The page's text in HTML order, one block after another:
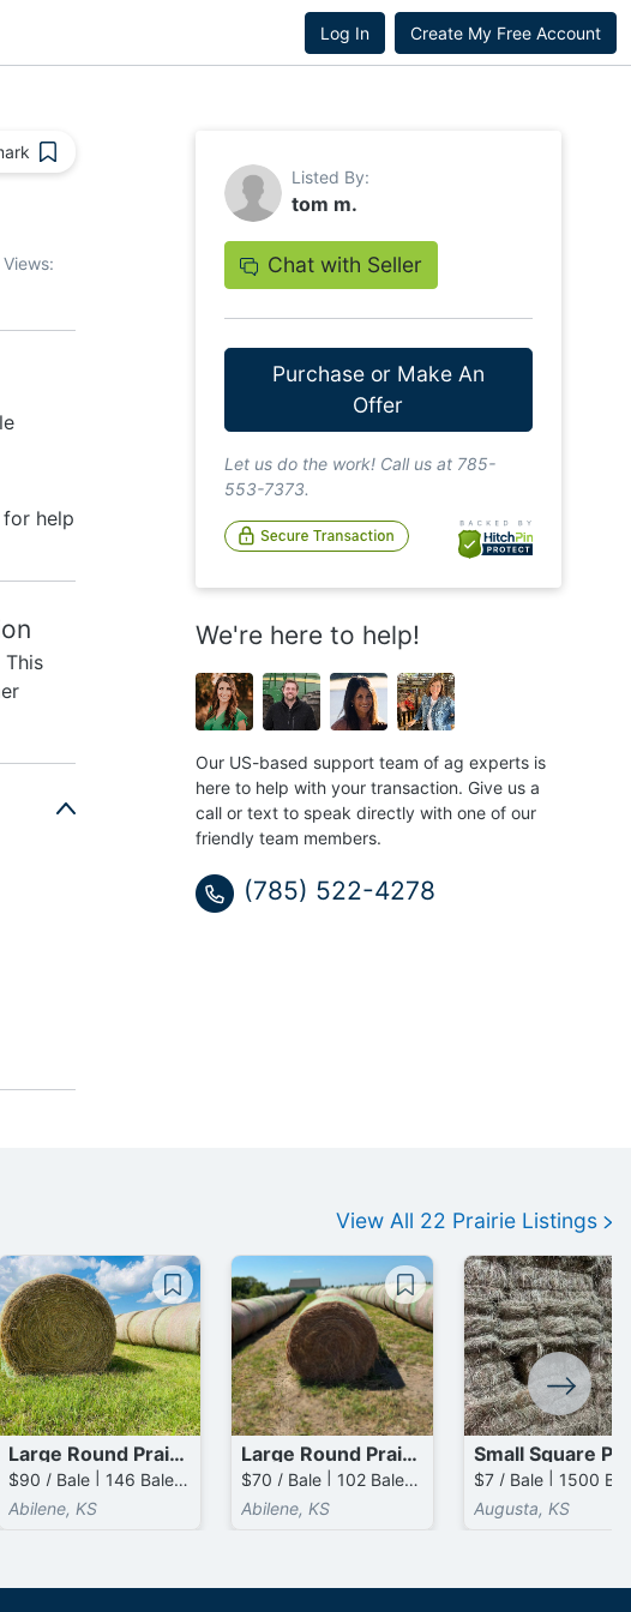
Log In Create My Free Account
Views:
for help
Listed By:
tom m.
Chat with Seller
Purchase or Make An
Offer
Let us do the work! Call us at 785-
553-7373.
We're here to help!
Our US-based support team of ag experts is
here to help with your transaction. Give us a
call or text to speak directly with one of our
friendly team members.
(785) 522-4278
View All 22 PrairieListings
Large Round Prairie Bales
$90 / Bale | 146 Bales available
Abilene, KS
Large Round Prairie Bales
$70 / Bale | 102 Bales available
Abilene, KS
Augusta, KS